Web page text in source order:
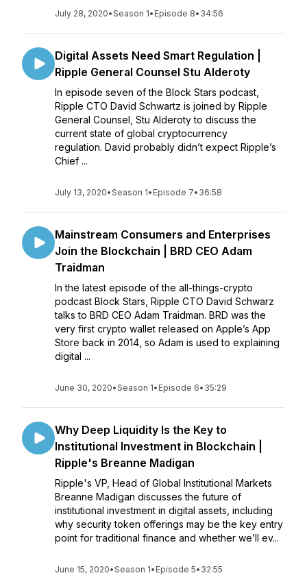
July 28, 2020•Season 1• Episode 8• 34:56
Digital Assets Need Smart Regulation |
Ripple General Counsel Stu Alderoty
In episode seven of the Block Stars podcast,
Ripple CTO David Schwartz is joined by Ripple
General Counsel, Stu Alderoty to discuss the
current state of global cryptocurrency
regulation. David probably didn’t expect Ripple’s
Chief ...
July 13, 2020•Season 1• Episode 7• 36:58
Mainstream Consumers and Enterprises
Join the Blockchain | BRD CEO Adam
Traidman
In the latest episode of the all-things-crypto
podcast Block Stars, Ripple CTO David Schwarz
talks to BRD CEO Adam Traidman. BRD was the
very first crypto wallet released on Apple’s App
Store back in 2014, so Adam is used to explaining
digital ...
June 30, 2020•Season 1• Episode 6• 35:29
Why Deep Liquidity Is the Key to
Institutional Investment in Blockchain |
Ripple's Breanne Madigan
Ripple's VP, Head of Global Institutional Markets
Breanne Madigan discusses the future of
institutional investment in digital assets, including
why security token offerings may be the key entry
point for traditional finance and whether we’ll ev...
June 15, 2020•Season 1• Episode 5• 32:55